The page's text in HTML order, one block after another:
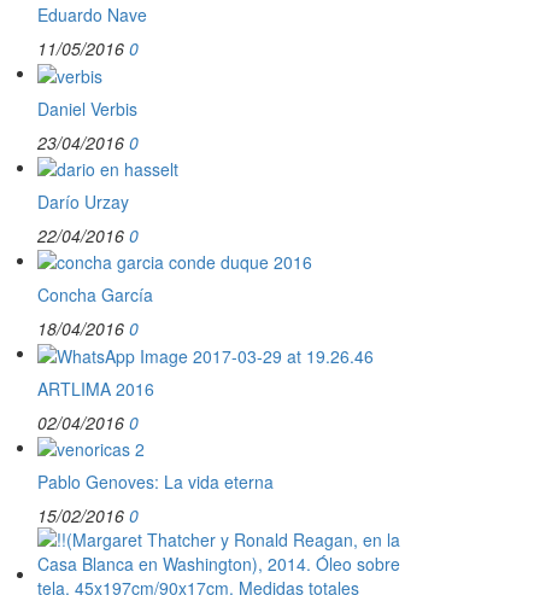
Eduardo Nave
11/05/2016 0
Daniel Verbis
23/04/2016 0
Darío Urzay
22/04/2016 0
Concha García
18/04/2016 0
ARTLIMA 2016
02/04/2016 0
Pablo Genoves: La vida eterna
15/02/2016 0